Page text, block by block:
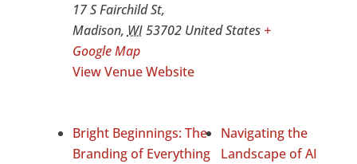
17 S Fairchild St,
Madison, WI53702 United States +
Google Map
View Venue Website
Bright Beginnings: The
Branding of Everything
Navigating the
Landscape of AI